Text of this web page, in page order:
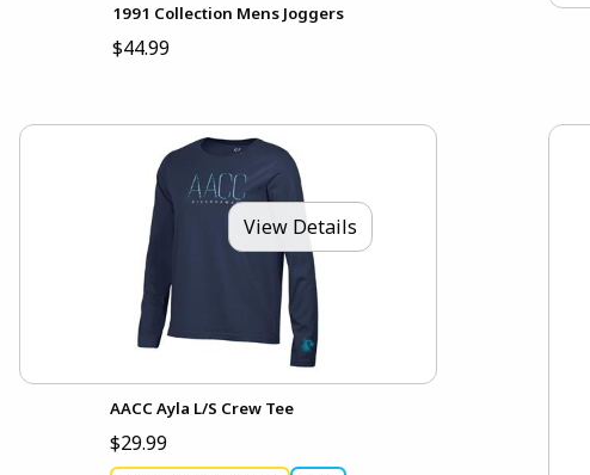
1991 Collection Mens Joggers
$44.99
View Details
AACC Ayla L/S Crew Tee
$29.99